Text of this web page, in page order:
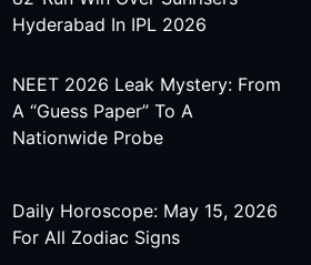
Hyderabad In IPL 2026
NEET 2026 Leak Mystery: From
A “Guess Paper” To A
Nationwide Probe
Daily Horoscope: May 15, 2026
For All Zodiac Signs